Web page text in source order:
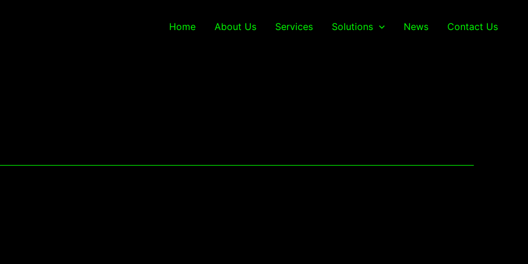
Home About Us Services Solutions News Contact Us